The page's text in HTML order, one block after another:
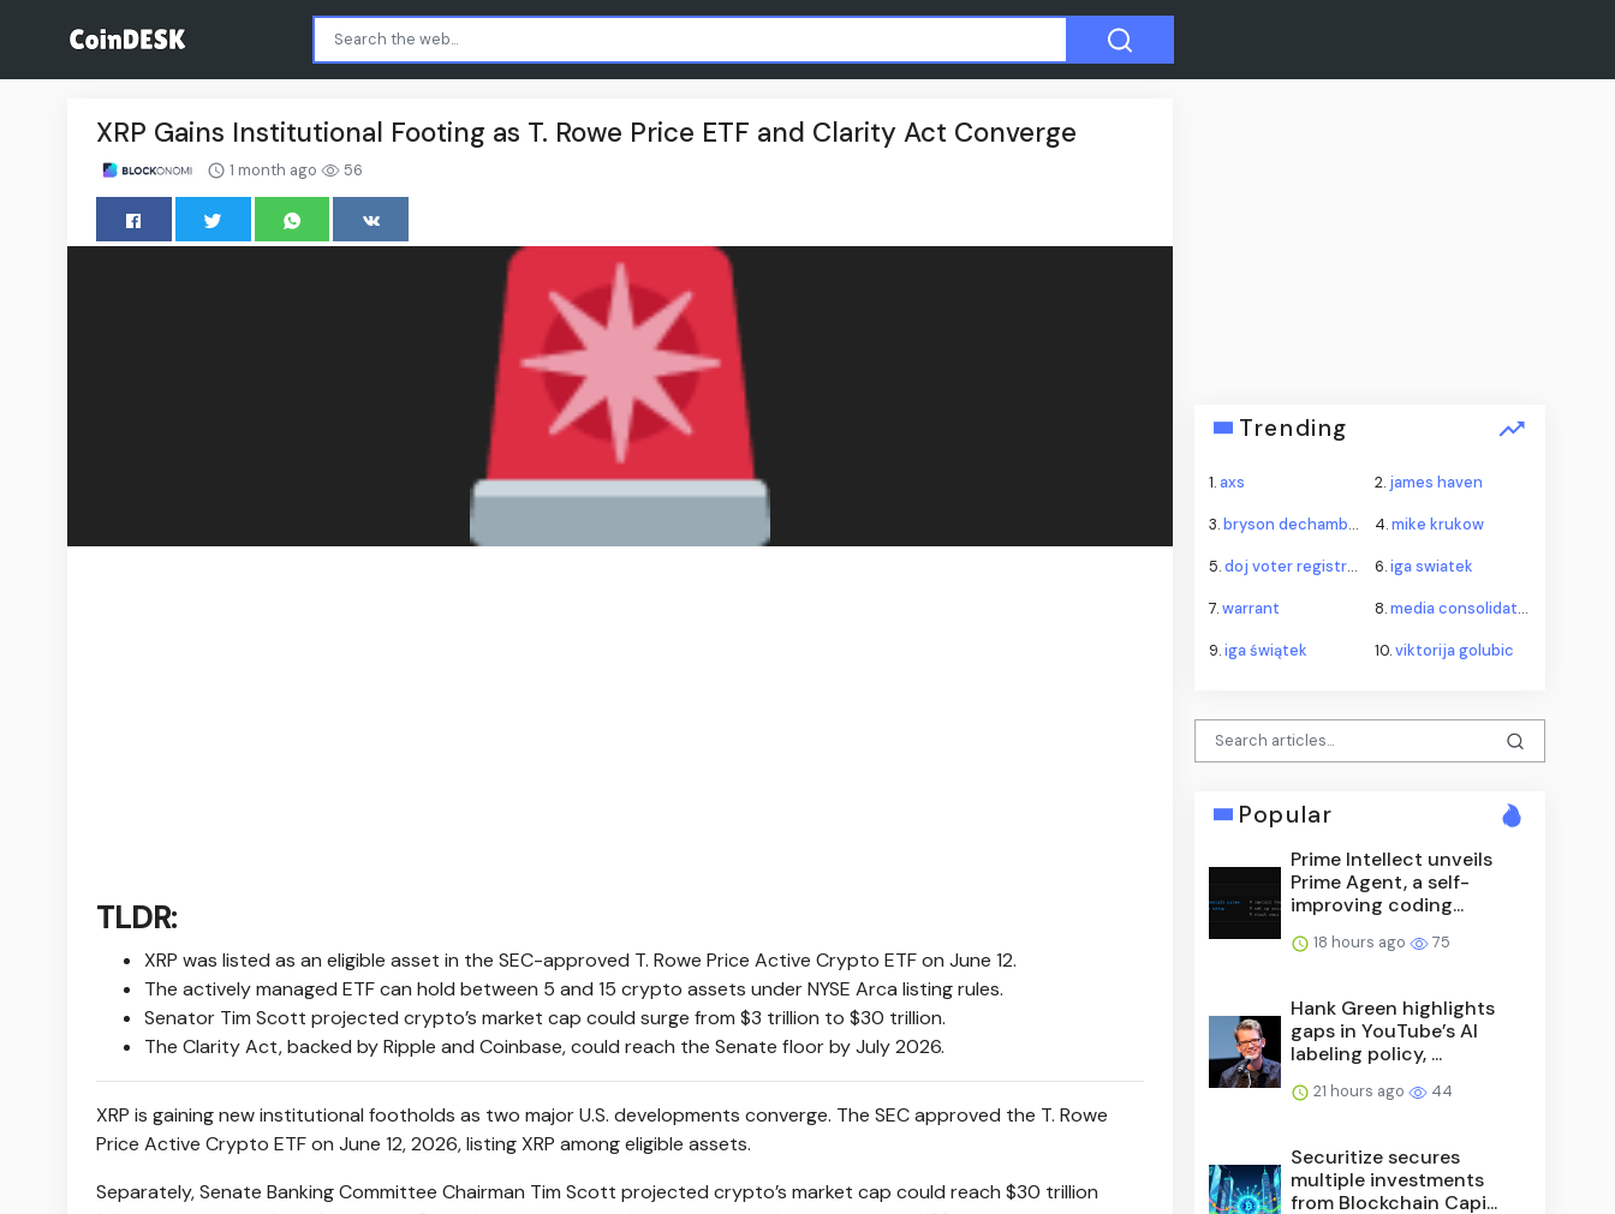
XRP Gains Institutional Footing as T. Rowe Price ETF and Clarity Act Converge
1 month ago 56
TLDR:
XRP was listed as an eligible asset in the SEC-approved T. Rowe Price Active Crypto ETF on June 12.
The actively managed ETF can hold between 5 and 15 crypto assets under NYSE Arca listing rules.
Senator Tim Scott projected crypto’s market cap could surge from $3 trillion to $30 trillion.
The Clarity Act, backed by Ripple and Coinbase, could reach the Senate floor by July 2026.
XRP is gaining new institutional footholds as two major U.S. developments converge. The SEC approved the T. Rowe
Price Active Crypto ETF on June 12, 2026, listing XRP among eligible assets.
Separately, Senate Banking Committee Chairman Tim Scott projected crypto’s market cap could reach $30 trillion
Trending
1.axs 2. james haven
3.bryson dechambeau 4.mike krukow
5.doj voter registration roll litigation 6.iga swiatek
7.warrant 8.media consolidation fcc tv cap
9.iga świątek 10.viktorija golubic
Popular
Prime Intellect unveils
Prime Agent, a self-
improving coding...
18 hours ago 75
Hank Green highlights
gaps in YouTube’s AI
labeling policy, ...
21 hours ago 44
Securitize secures
multiple investments
from Blockchain Capi...